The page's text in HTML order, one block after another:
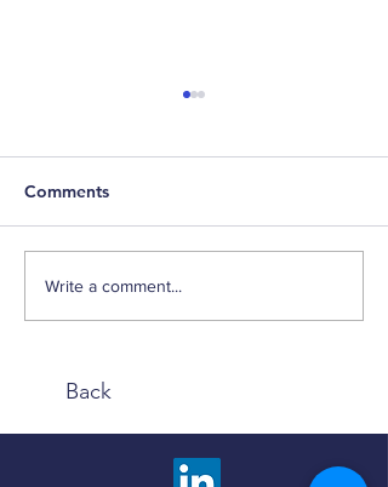
Comments
Write a comment...
Back